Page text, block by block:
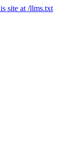
site at /llms.txt